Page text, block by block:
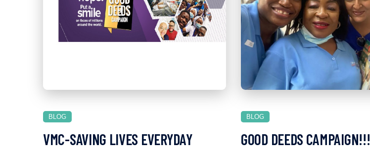
BLOG
VMC-SAVING LIVES EVERYDAY
BLOG
GOOD DEEDS CAMPAIGN!!!